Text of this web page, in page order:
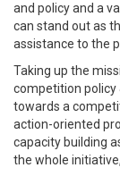
and policy and a
can stand out as
assistance to the
Taking up the
competition policy
towards a
action-oriented
capacity building
the whole